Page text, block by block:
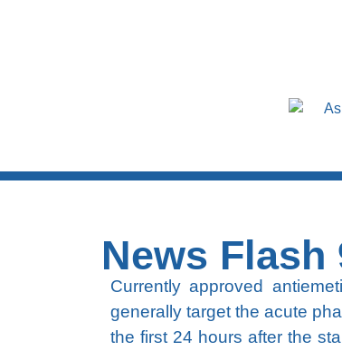
News Flash
Currently approved
generally target the acute
the first 24 hours after the